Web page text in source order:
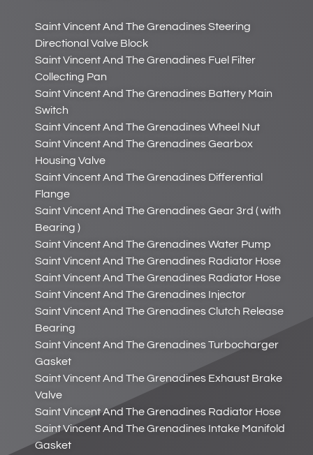
Saint Vincent And The Grenadines Steering
Directional Valve Block
Saint Vincent And The Grenadines Fuel Filter
Collecting Pan
Saint Vincent And The Grenadines Battery Main
Switch
Saint Vincent And The Grenadines Wheel Nut
Saint Vincent And The Grenadines Gearbox
Housing Valve
Saint Vincent And The Grenadines Differential
Flange
Saint Vincent And The Grenadines Gear 3rd ( with
Bearing )
Saint Vincent And The Grenadines Water Pump
Saint Vincent And The Grenadines Radiator Hose
Saint Vincent And The Grenadines Radiator Hose
Saint Vincent And The Grenadines Injector
Saint Vincent And The Grenadines Clutch Release
Bearing
Saint Vincent And The Grenadines Turbocharger
Gasket
Saint Vincent And The Grenadines Exhaust Brake
Valve
Saint Vincent And The Grenadines Radiator Hose
Saint Vincent And The Grenadines Intake Manifold
Gasket